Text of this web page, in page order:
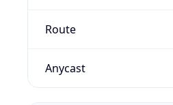
Route
Anycast